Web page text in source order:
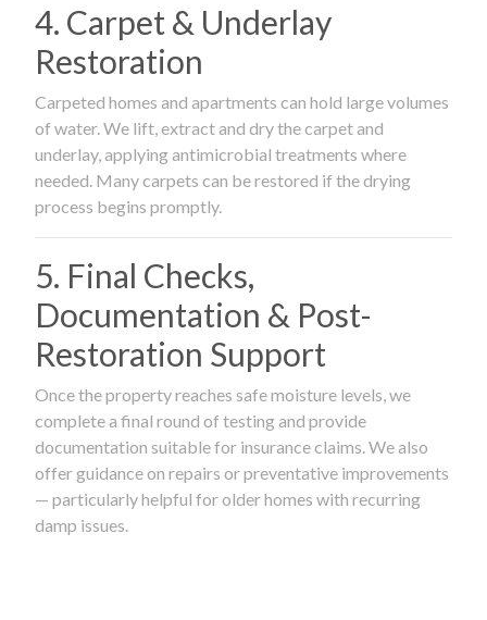
4. Carpet & Underlay
Restoration
Carpeted homes and apartments can hold large volumes
of water. We lift, extract and dry the carpet and
underlay, applying antimicrobial treatments where
needed. Many carpets can be restored if the drying
process begins promptly.
5. Final Checks,
Documentation & Post-
Restoration Support
Once the property reaches safe moisture levels, we
complete a final round of testing and provide
documentation suitable for insurance claims. We also
offer guidance on repairs or preventative improvements
— particularly helpful for older homes with recurring
damp issues.